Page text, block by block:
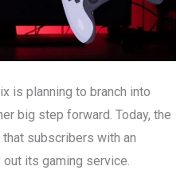
is planning to branch into
big step forward. Today, the
subscribers with an
its gaming service.